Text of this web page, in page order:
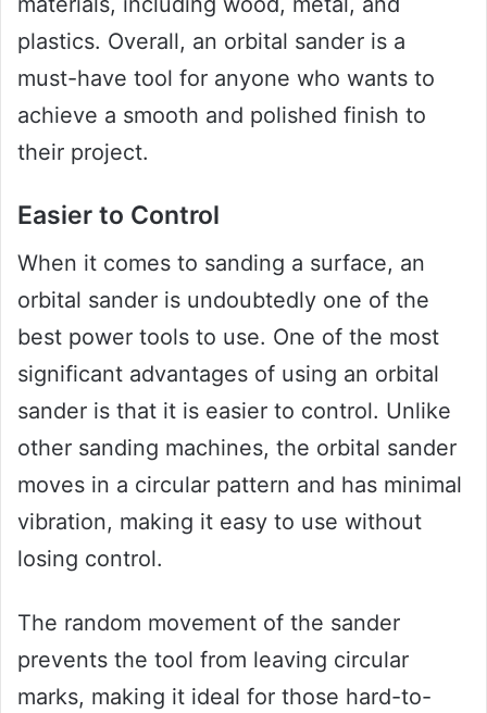
plastics. Overall, an orbital sander is a
must-have tool for anyone who wants to
achieve a smooth and polished finish to
their project.
Easier to Control
When it comes to sanding a surface, an
orbital sander is undoubtedly one of the
best power tools to use. One of the most
significant advantages of using an orbital
sander is that it is easier to control. Unlike
other sanding machines, the orbital sander
moves in a circular pattern and has minimal
vibration, making it easy to use without
losing control.
The random movement of the sander
prevents the tool from leaving circular
marks, making it ideal for those hard-to-